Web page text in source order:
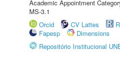
Academic Appointment
MS-3.1
Orcid
CV Lattes
Fapesp
Dimensions
Repositório Institucional